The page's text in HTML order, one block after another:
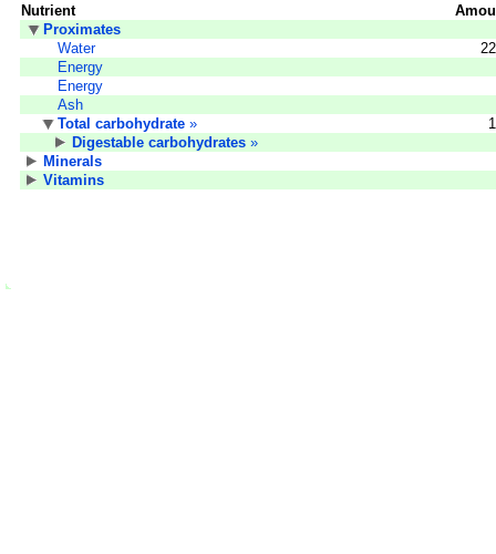
Nutrient
Proximates
Water
Energy
Energy
Ash
Total carbohydrate »
Digestable carbohydrates »
Minerals
Vitamins